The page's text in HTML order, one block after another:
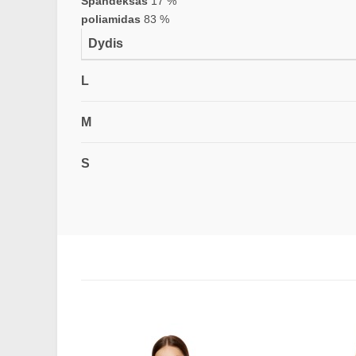
poliamidas 83 %
Dydis
L
M
S